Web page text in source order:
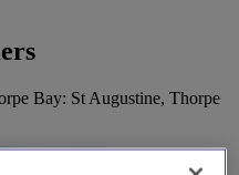
Bay: St Augustine, Thorpe